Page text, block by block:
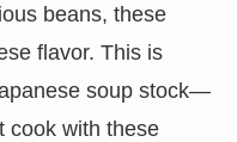
beans, these
flavor. This is
soup stock—
cook with these